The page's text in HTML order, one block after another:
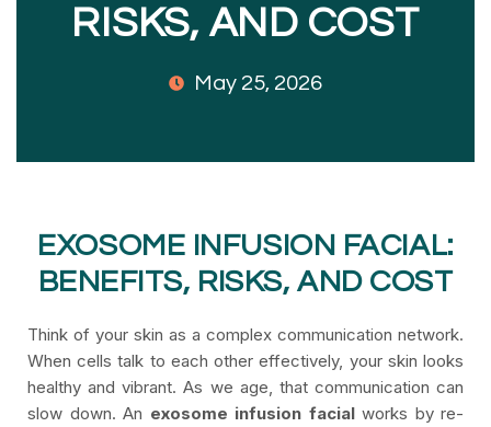
RISKS, AND COST
May 25, 2026
EXOSOME INFUSION FACIAL:
BENEFITS, RISKS, AND COST
Think of your skin as a complex communication network.
When cells talk to each other effectively, your skin looks
healthy and vibrant. As we age, that communication can
slow down. An exosome infusion facialworks by re-